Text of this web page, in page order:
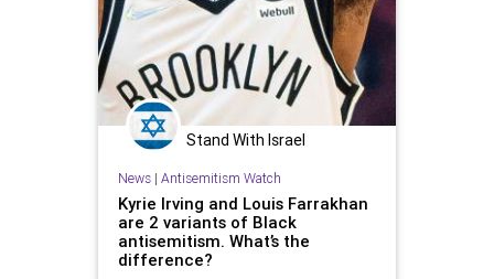
Stand With Israel
News| Antisemitism Watch
Kyrie Irving and Louis Farrakhan
are 2 variants of Black
antisemitism. What’s the
difference?